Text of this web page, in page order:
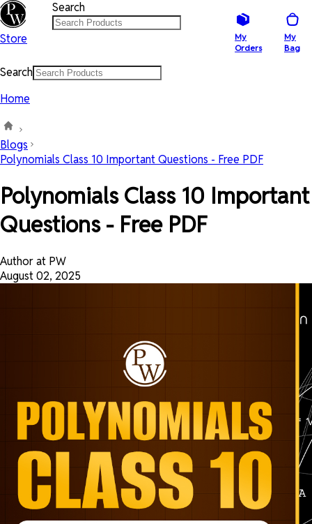
Store
Search
My
Orders
My
Bag
Search
Home
Blogs
Polynomials Class 10 Important Questions - Free PDF
Polynomials Class 10 Important
Questions - Free PDF
Author at PW
August 02, 2025